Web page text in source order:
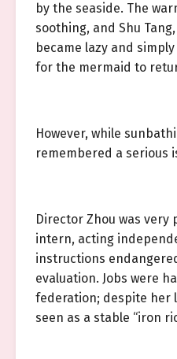
by the seaside. The
soothing, and Shu
became lazy and
for the mermaid to
However, while
remembered a serious
Director Zhou was very
intern, acting
instructions
evaluation. Jobs were
federation; despite her
seen as a stable “iron